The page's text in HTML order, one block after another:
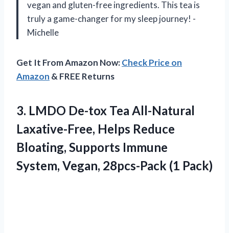
vegan and gluten-free ingredients. This tea is
truly a game-changer for my sleep journey! -
Michelle
Get It From Amazon Now:Check Price on
Amazon & FREE Returns
3. LMDO De-tox Tea All-Natural
Laxative-Free, Helps Reduce
Bloating, Supports Immune
System, Vegan, 28pcs-Pack (1 Pack)